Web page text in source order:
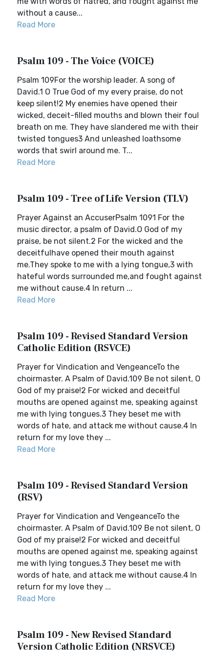
without a cause...
Read More
Psalm 109 - The Voice (VOICE)
Psalm 109For the worship leader. A song of
David.1 O True God of my every praise, do not
keep silent!2 My enemies have opened their
wicked, deceit-filled mouths and blown their foul
breath on me. They have slandered me with their
twisted tongues3 And unleashed loathsome
words that swirl around me. T...
Read More
Psalm 109 - Tree of Life Version (TLV)
Prayer Against an AccuserPsalm 1091 For the
music director, a psalm of David.O God of my
praise, be not silent.2 For the wicked and the
deceitfulhave opened their mouth against
me.They spoke to me with a lying tongue,3 with
hateful words surrounded me,and fought against
me without cause.4 In return ...
Read More
Psalm 109 - Revised Standard Version
Catholic Edition (RSVCE)
Prayer for Vindication and VengeanceTo the
choirmaster. A Psalm of David.109 Be not silent, O
God of my praise!2 For wicked and deceitful
mouths are opened against me, speaking against
me with lying tongues.3 They beset me with
words of hate, and attack me without cause.4 In
return for my love they ...
Read More
Psalm 109 - Revised Standard Version
(RSV)
Prayer for Vindication and VengeanceTo the
choirmaster. A Psalm of David.109 Be not silent, O
God of my praise!2 For wicked and deceitful
mouths are opened against me, speaking against
me with lying tongues.3 They beset me with
words of hate, and attack me without cause.4 In
return for my love they ...
Read More
Psalm 109 - New Revised Standard
Version Catholic Edition (NRSVCE)